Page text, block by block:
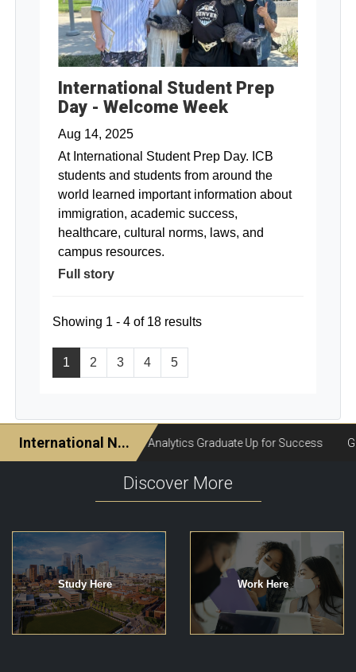
International Student Prep
Day - Welcome Week
Aug 14, 2025
At International Student Prep Day. ICB
students and students from around the
world learned important information about
immigration, academic success,
healthcare, cultural norms, laws, and
campus resources.
Full story
1 2 3 4 5
Showing 1 - 4 of 18 results
Discover More
Study Here Work Here